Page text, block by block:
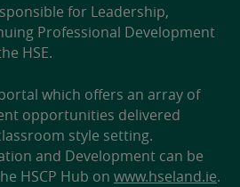
for Leadership,
Professional Development
HSE.
portal which offers an array of
opportunities delivered
style setting.
and Development can be
HSCP Hub on www.hseland.ie.